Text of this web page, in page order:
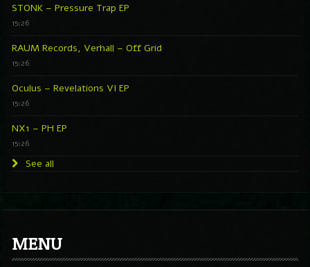
STONK – Pressure Trap EP
15:26
RAUM Records, Verhall – Off Grid
15:26
Oculus – Revelations VI EP
15:26
NX1 – PH EP
15:26
See all
MENU